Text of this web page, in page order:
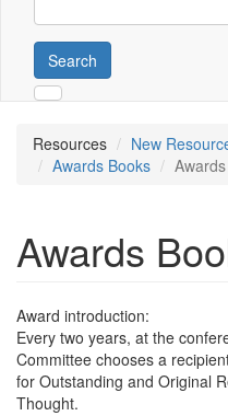
Search
Resources
New
Awards Books
Awards
Award introduction:
Every two years, at the
Committee chooses a
for Outstanding and Original
Thought.